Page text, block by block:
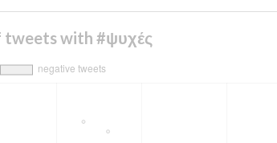
tweets with #ψυχές